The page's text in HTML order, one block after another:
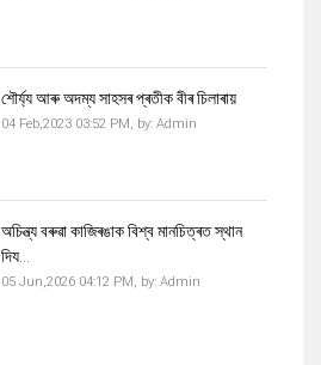
শৌৰ্য্য আৰু অদম্য সাহসৰ প্ৰতীক বীৰ চিলাৰায়
04 Feb,2023 03:52 PM, by: Admin
অচিন্ত্য বৰুৱা কাজিৰঙাক বিশ্ব মানচিত্ৰত স্থান
দিয...
05 Jun,2026 04:12 PM, by: Admin